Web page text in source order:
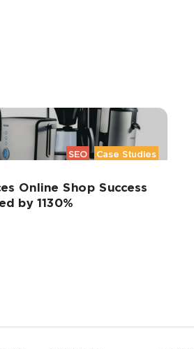
SEO
Case Studies
Online Shop Success
by 1130%